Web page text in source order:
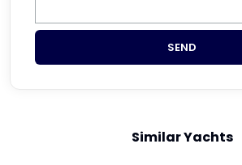
SEND
Similar Yachts